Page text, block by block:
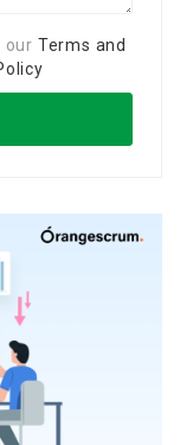
our Terms and